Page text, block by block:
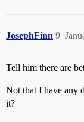
JosephFinn 9
Tell him there are
Not that I have any
it?